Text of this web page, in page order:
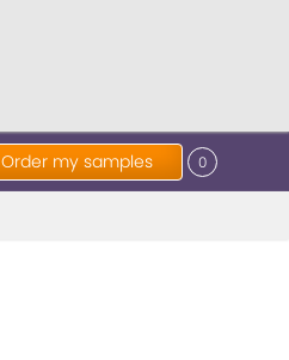
Order my samples 0